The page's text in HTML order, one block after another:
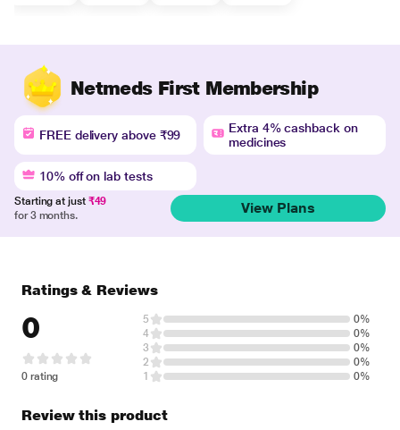
Netmeds First Membership
FREE delivery above ₹99
Extra 4% cashback on
medicines
10% off on lab tests
Starting at just ₹49
for 3 months.
View Plans
Ratings & Reviews
0
0 rating
5
0%
4
0%
3
0%
2
0%
1
0%
Review this product